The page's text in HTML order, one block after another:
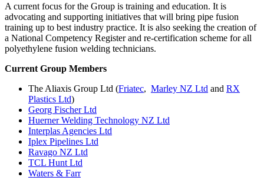
A current focus for the Group is training and education. It is
advocating and supporting initiatives that will bring pipe fusion
training up to best industry practice. It is also seeking the creation of
a National Competency Register and re-certification scheme for all
polyethylene fusion welding technicians.
Current Group Members
The Aliaxis Group Ltd (Friatec, Marley NZ Ltd and RX
Plastics Ltd)
Georg Fischer Ltd
Huerner Welding Technology NZ Ltd
Interplas Agencies Ltd
Iplex Pipelines Ltd
Ravago NZ Ltd
TCL Hunt Ltd
Waters & Farr